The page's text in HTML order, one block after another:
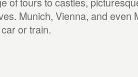
Munich, Vienna, and even
or train.